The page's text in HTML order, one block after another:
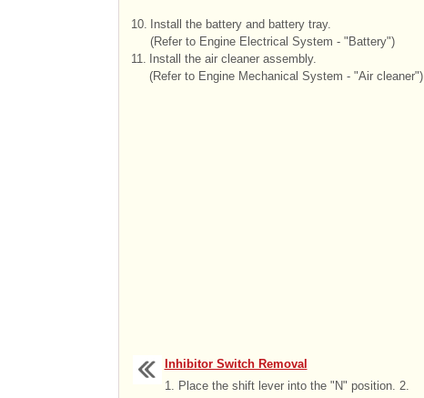
10. Install the battery and battery tray.
(Refer to Engine Electrical System - "Battery")
11. Install the air cleaner assembly.
(Refer to Engine Mechanical System - "Air cleaner")
Inhibitor Switch Removal
1. Place the shift lever into the "N" position. 2.